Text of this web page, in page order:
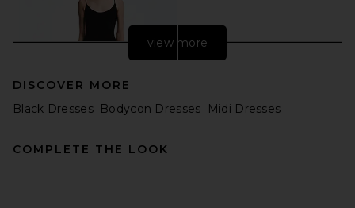
view more
DISCOVER MORE
Black Dresses Bodycon Dresses Midi Dresses
COMPLETE THE LOOK